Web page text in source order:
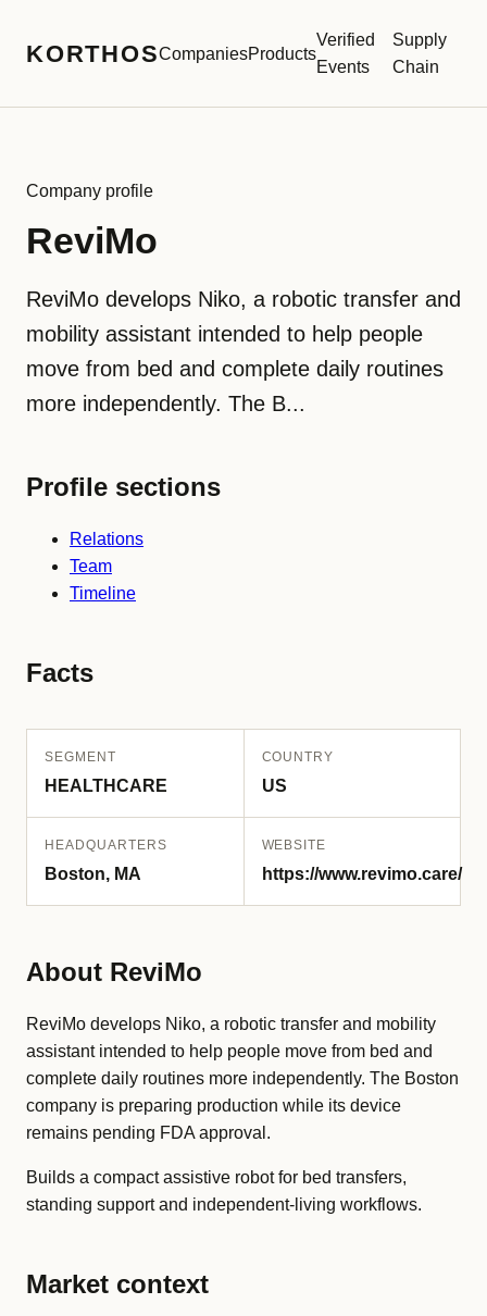
KORTHOSCompaniesProducts
Verified
Events
Supply
Chain
Company profile
ReviMo
ReviMo develops Niko, a robotic transfer and
mobility assistant intended to help people
move from bed and complete daily routines
more independently. The B...
Profile sections
Relations
Team
Timeline
Facts
SEGMENT
HEALTHCARE
COUNTRY
US
HEADQUARTERS
Boston, MA
WEBSITE
https://www.revimo.care/
About ReviMo
ReviMo develops Niko, a robotic transfer and mobility
assistant intended to help people move from bed and
complete daily routines more independently. The Boston
company is preparing production while its device
remains pending FDA approval.
Builds a compact assistive robot for bed transfers,
standing support and independent-living workflows.
Market context